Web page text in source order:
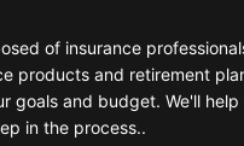
of insurance
products and retirement
goals and budget. We'll help
in the process..